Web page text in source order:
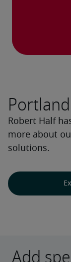
Robert Half
more about
solutions.